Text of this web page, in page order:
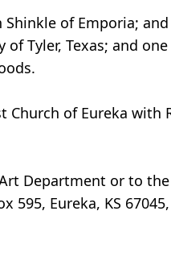
of Emporia;
Tyler, Texas; and
Church of Eureka with
Department or to the
595, Eureka, KS